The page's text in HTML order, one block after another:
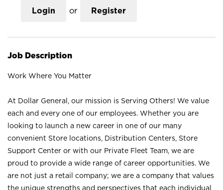
Login or Register
Job Description
Work Where You Matter
At Dollar General, our mission is Serving Others! We value
each and every one of our employees. Whether you are
looking to launch a new career in one of our many
convenient Store locations, Distribution Centers, Store
Support Center or with our Private Fleet Team, we are
proud to provide a wide range of career opportunities. We
are not just a retail company; we are a company that values
the unique strengths and perspectives that each individual